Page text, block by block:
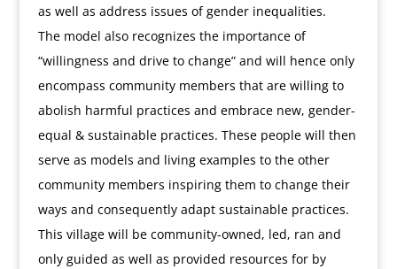
as well as address issues of gender inequalities.
The model also recognizes the importance of
“willingness and drive to change” and will hence only
encompass community members that are willing to
abolish harmful practices and embrace new, gender-
equal & sustainable practices. These people will then
serve as models and living examples to the other
community members inspiring them to change their
ways and consequently adapt sustainable practices.
This village will be community-owned, led, ran and
only guided as well as provided resources for by